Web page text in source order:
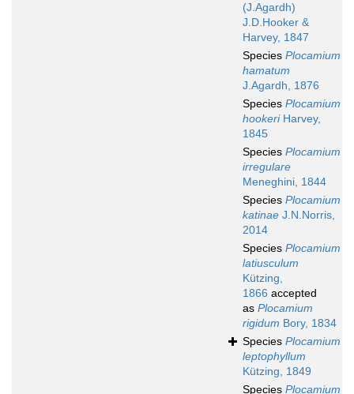
(J.Agardh)
J.D.Hooker &
Harvey, 1847
Species Plocamium
hamatum
J.Agardh, 1876
Species Plocamium
hookeriHarvey,
1845
Species Plocamium
irregulare
Meneghini, 1844
Species Plocamium
katinae J.N.Norris,
2014
Species Plocamium
latiusculum
Kützing,
1866 accepted
as Plocamium
rigidum Bory, 1834
Species Plocamium
leptophyllum
Kützing, 1849
Species Plocamium